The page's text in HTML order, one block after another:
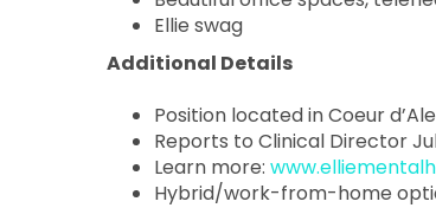
Ellie swag
Additional Details
Position located in Coeur
Reports to Clinical Director
Learn more:
Hybrid/work-from-home